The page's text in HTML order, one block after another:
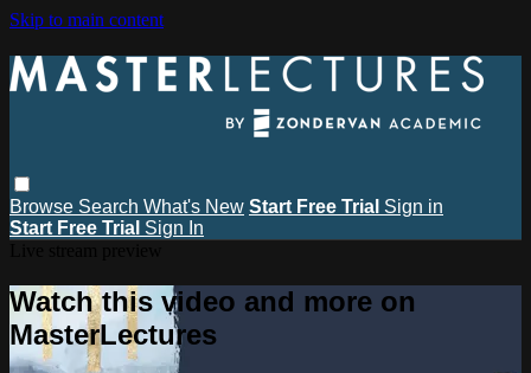
Skip to main content
Browse Search What's New Start Free Trial Sign in
Start Free Trial Sign In
Watch this video and more on
MasterLectures